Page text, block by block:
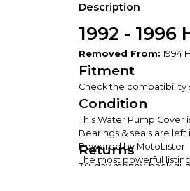
Description
1992 - 1996
Removed From: 1994
Fitment
Check the compatibility
Condition
This Water Pump Cover
Bearings & seals are
Returns
30-day money-back
Powered by MotoLister
The most powerful